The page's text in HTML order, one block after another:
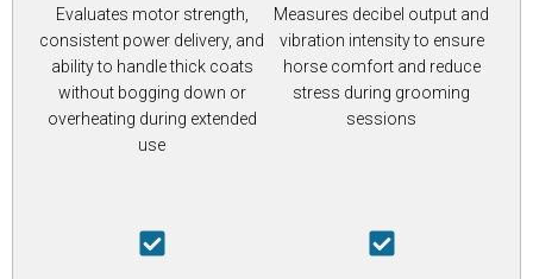
Evaluates motor strength,
consistent power delivery, and
ability to handle thick coats
without bogging down or
overheating during extended
use
Measures decibel output and
vibration intensity to ensure
horse comfort and reduce
stress during grooming
sessions